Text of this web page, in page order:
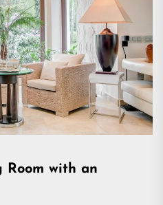
Room with an